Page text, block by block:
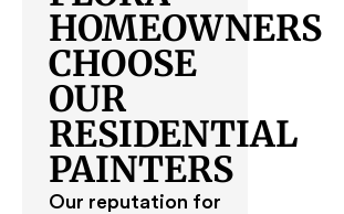
HOMEOWNERS
CHOOSE
OUR
RESIDENTIAL
PAINTERS
Our reputation for